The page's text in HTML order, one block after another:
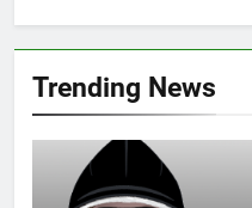
Trending News